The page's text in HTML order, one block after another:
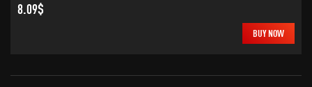
8.09$
BUY NOW